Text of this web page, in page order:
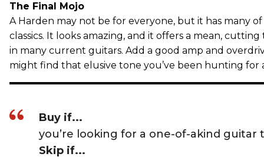
The Final Mojo
A Harden may not be for everyone, but it has many
classics. It looks amazing, and it offers a mean,
in many current guitars. Add a good amp and
might find that elusive tone you’ve been hunting for
Buy if...
you’re looking for a one-of-akind guitar
Skip if...